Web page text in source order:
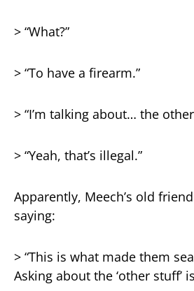
> “What?”
> “To have a firearm.”
> “I’m talking about… the
> “Yeah, that’s illegal.”
Apparently, Meech’s old
saying:
> “This is what made them
Asking about the ‘other stuff’